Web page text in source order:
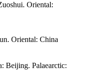
Oriental:
Oriental: China
Beijing. Palaearctic: